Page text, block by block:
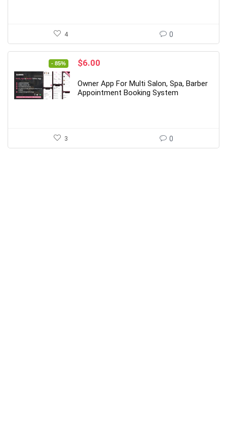
4 0
- 85%
Original
was:
$39.00.
$6.00
is:
$6.00.
Owner App For Multi Salon, Spa, Barber
Appointment Booking System
3 0